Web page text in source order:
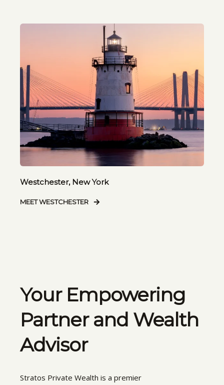
Westchester, New York
MEET WESTCHESTER
Your Empowering
Partner and Wealth
Advisor
Stratos Private Wealth is a premier